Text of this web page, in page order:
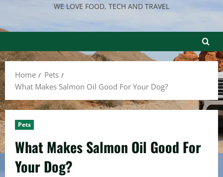
WE LOVE FOOD, TECH AND TRAVEL
Home
Pets
What Makes Salmon Oil Good For Your Dog?
Pets
What Makes Salmon Oil Good For
Your Dog?